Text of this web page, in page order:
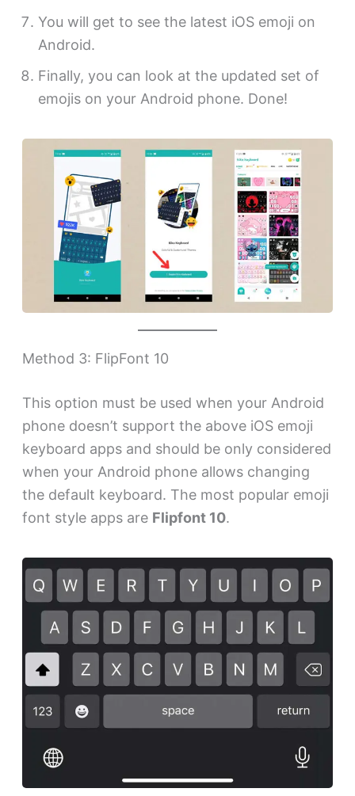
You will get to see the latest iOS emoji on
Android.
Finally, you can look at the updated set of
emojis on your Android phone. Done!
Method 3: FlipFont 10
This option must be used when your Android
phone doesn’t support the above iOS emoji
keyboard apps and should be only considered
when your Android phone allows changing
the default keyboard. The most popular emoji
font style apps are Flipfont 10.